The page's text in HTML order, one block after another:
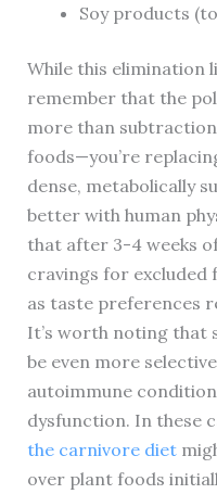
Soy products
While this elimination
remember that the
more than
foods—you’re
dense, metabolically
better with human
that after 3-4 weeks
cravings for excluded
as taste preferences
It’s worth noting that
be even more
autoimmune
dysfunction. In these
the carnivore diet
over plant foods